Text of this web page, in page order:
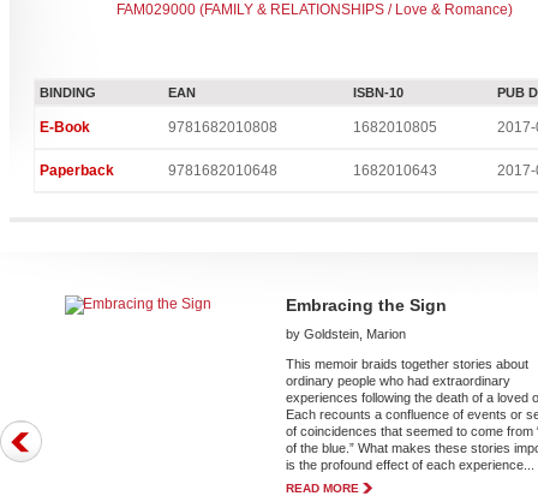
FAM029000 (FAMILY & RELATIONSHIPS / Love & Romance)
BINDING EAN ISBN-10 PUB
E-Book 9781682010808 1682010805
Paperback 9781682010648 1682010643
Embracing the Sign
by Goldstein, Marion
This memoir braids together stories about
ordinary people who had extraordinary
experiences following the death of a loved
Each recounts a confluence of events or
of coincidences that seemed to come from
of the blue.” What makes these stories
is the profound effect of each experience...
READ MORE